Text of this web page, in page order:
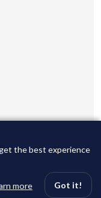
the best experience
more Got it!